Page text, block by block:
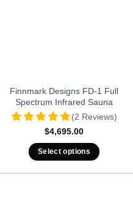
Finnmark Designs FD-1 Full
Spectrum Infrared Sauna
(2 Reviews)
$4,695.00
Select options